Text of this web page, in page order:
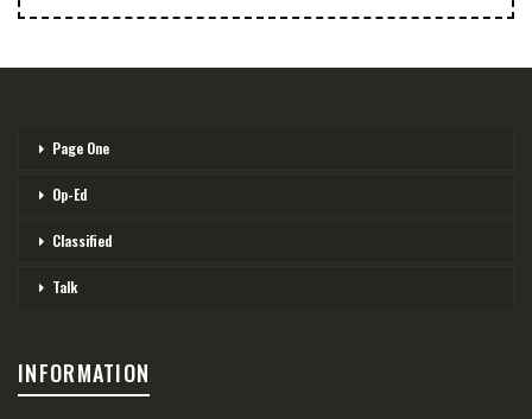
Page One
Op-Ed
Classified
Talk
INFORMATION